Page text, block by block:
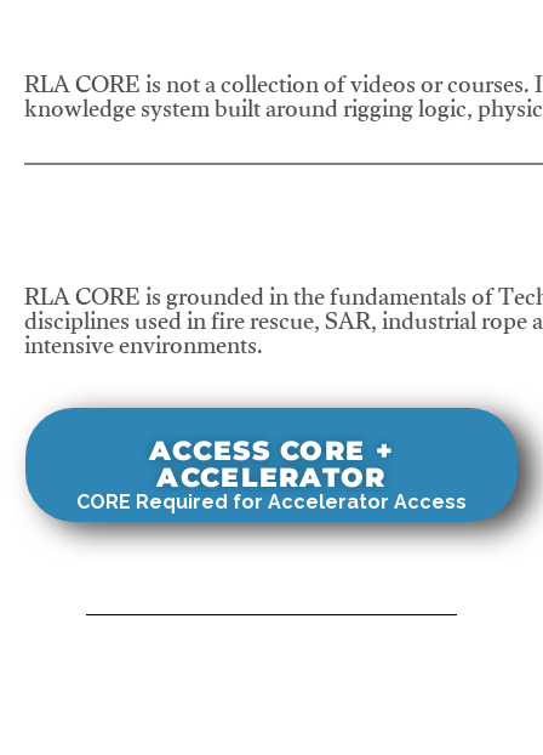
RLA CORE is not a collection of videos or
knowledge system built around rigging logic,
RLA CORE is grounded in the fundamentals of
disciplines used in fire rescue, SAR, industrial
intensive environments.
ACCESS CORE +
ACCELERATOR
CORE Required for Accelerator Access